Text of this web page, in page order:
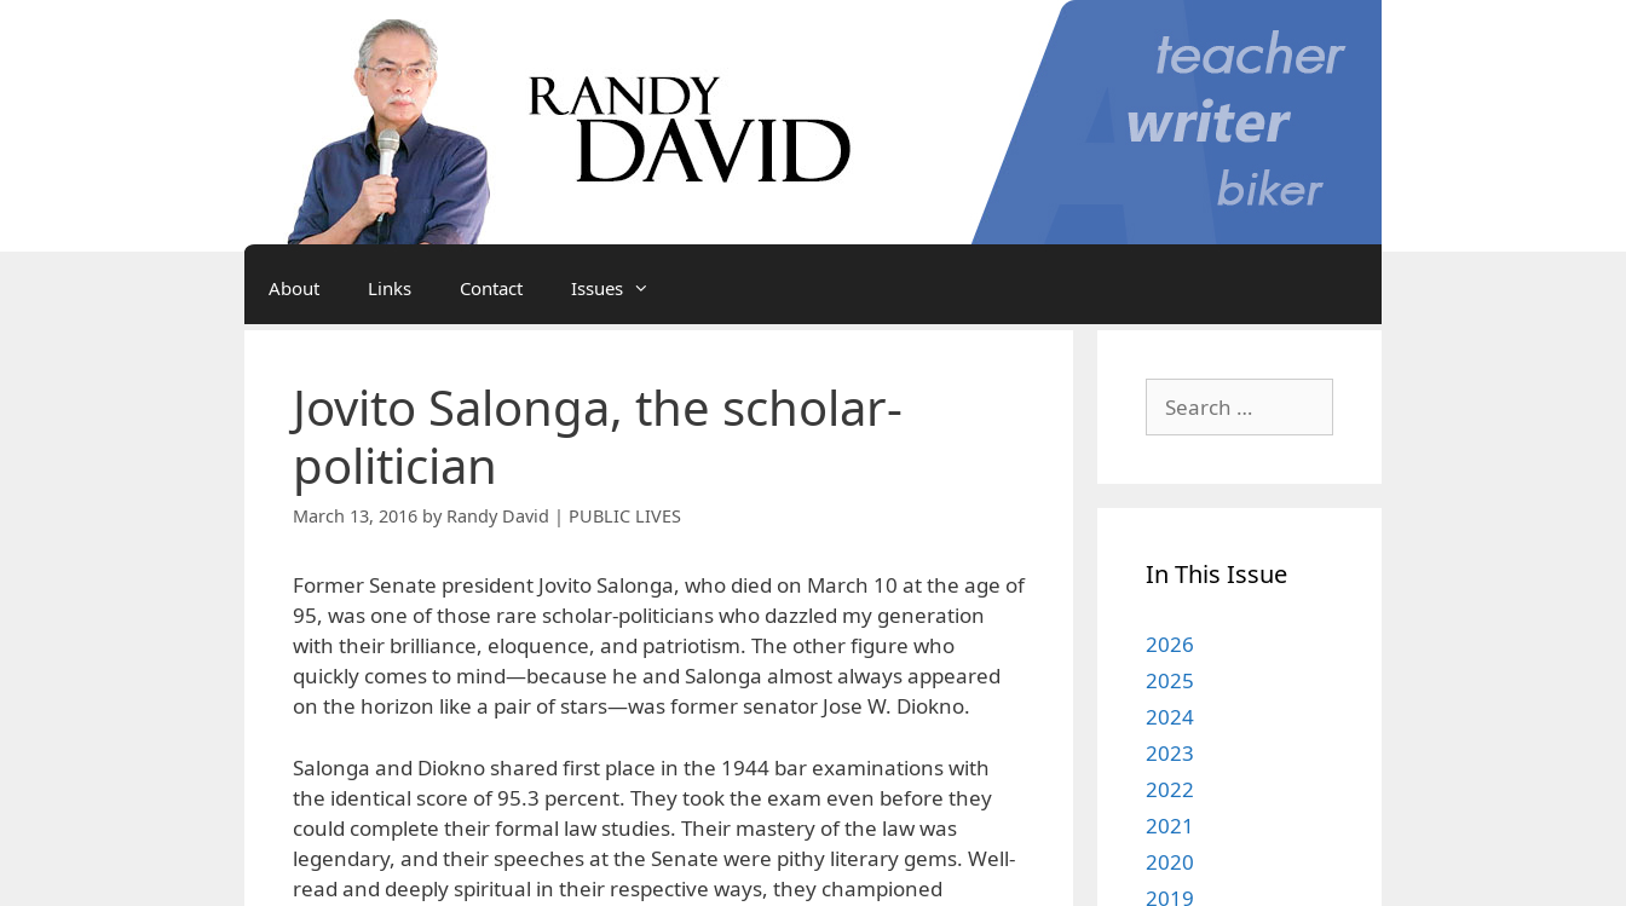
About Links Contact Issues
Jovito Salonga, the scholar-
politician
March 13, 2016 by Randy David | PUBLIC LIVES
Former Senate president Jovito Salonga, who died on March 10 at the age of
95, was one of those rare scholar-politicians who dazzled my generation
with their brilliance, eloquence, and patriotism. The other figure who
quickly comes to mind—because he and Salonga almost always appeared
on the horizon like a pair of stars—was former senator Jose W. Diokno.
Salonga and Diokno shared first place in the 1944 bar examinations with
the identical score of 95.3 percent. They took the exam even before they
could complete their formal law studies. Their mastery of the law was
legendary, and their speeches at the Senate were pithy literary gems. Well-
read and deeply spiritual in their respective ways, they championed
for:
In This Issue
2026
2025
2024
2023
2022
2021
2020
2019